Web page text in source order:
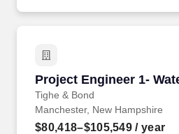
and technical/regulatory specialists
Project Engineer 1-
Tighe & Bond
Project Engineer 1-
Manchester, New Hampshire
$80,418–$105,549 / year